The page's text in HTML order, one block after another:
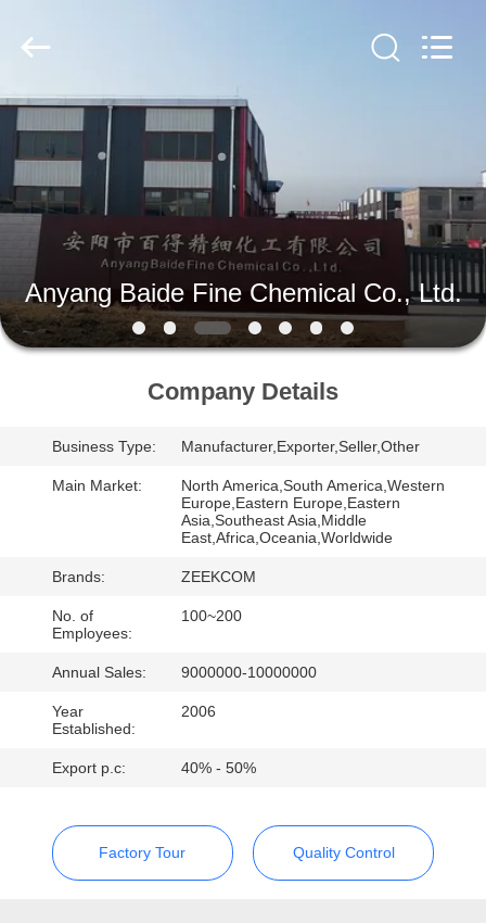
HOME
PRODUCTS
ABOUT
US
FACTORY
QUALITY
CONTROL
CONTACT
REQUEST
QUOTE
Copyright
aerosol-
spray-
Anyang Baide Fine Chemical Co., Ltd.
Company Details
Business Type: Manufacturer,Exporter,Seller,Other
Main Market:
North America,South America,Western
Europe,Eastern Europe,Eastern
Asia,Southeast Asia,Middle
East,Africa,Oceania,Worldwide
Brands: ZEEKCOM
No. of
Employees:
100~200
Annual Sales: 9000000-10000000
Year
Established:
2006
Export p.c: 40% - 50%
Factory Tour Quality Control